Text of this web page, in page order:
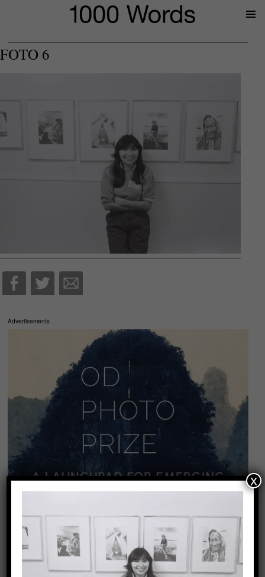
FOTO 6
Advertisements
x